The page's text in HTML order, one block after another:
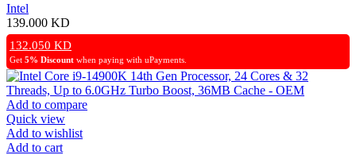
Intel
139.000 KD
132.050 KD
Get 5% Discount when paying with uPayments.
Add to compare
Quick view
Add to wishlist
Add to cart